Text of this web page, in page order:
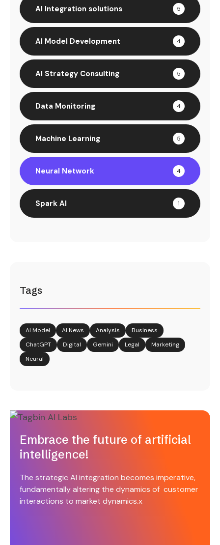
AI Integration solutions 5
AI Model Development 4
AI Strategy Consulting 5
Data Monitoring 4
Machine Learning 5
Neural Network 4
Spark AI 1
Tags
AI Model AI News Analysis
Business
ChatGPT
Digital Gemini Legal
Marketing
Neural
Embrace the future of artificial
intelligence!
The strategic AI integration becomes imperative,
fundamentally altering the dynamics of customer
interactions to market dynamics.x